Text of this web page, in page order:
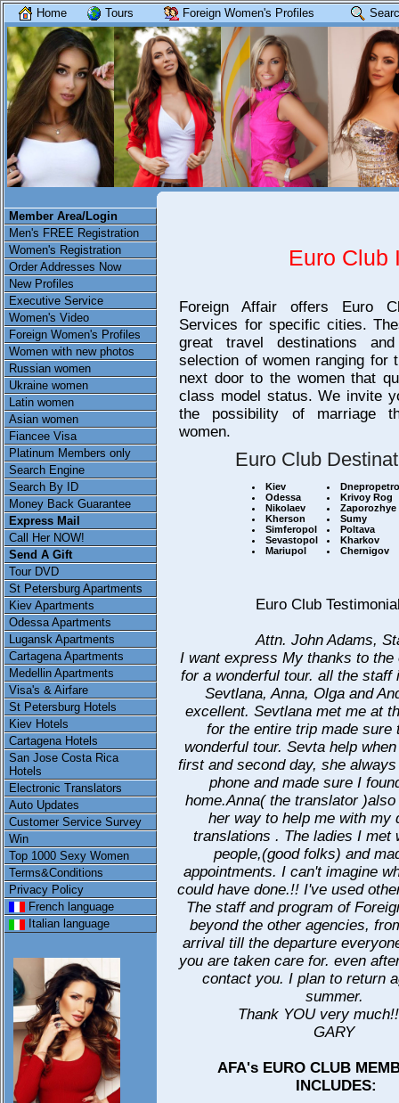
Home Tours Foreign Women's Profiles
Member Area/Login
Men's FREE Registration
Women's Registration
Order Addresses Now
New Profiles
Executive Service
Women's Video
Foreign Women's Profiles
Women with new photos
Russian women
Ukraine women
Latin women
Asian women
Fiancee Visa
Platinum Members only
Search Engine
Search By ID
Money Back Guarantee
Express Mail
Call Her NOW!
Send A Gift
Tour DVD
St Petersburg Apartments
Kiev Apartments
Odessa Apartments
Lugansk Apartments
Cartagena Apartments
Medellin Apartments
Visa's & Airfare
St Petersburg Hotels
Kiev Hotels
Cartagena Hotels
San Jose Costa Rica
Hotels
Electronic Translators
Auto Updates
Customer Service Survey
Win
Top 1000 Sexy Women
Terms&Conditions
Privacy Policy
French language
Italian language
Euro Club
Foreign Affair offers Euro
Services for specific cities.
great travel destinations
selection of women ranging for
next door to the women that
class model status. We invite
the possibility of marriage
women.
Euro Club
Kiev
Odessa
Nikolaev
Kherson
Simferopol
Sevastopol
Mariupol
Krivoy Rog
Zaporozhye
Sumy
Poltava
Kharkov
Chernigov
Euro Club
Attn. John Adams,
I want express My thanks to the
for a wonderful tour. all the staff
Sevtlana, Anna, Olga and
excellent. Sevtlana met me at
for the entire trip made sure
wonderful tour. Sevta help
first and second day, she
phone and made sure I
home.Anna( the translator
her way to help me with my
translations . The ladies I met
people,(good folks) and
appointments. I can't imagine
could have done.!! I've used
The staff and program of
beyond the other agencies,
arrival till the departure
you are taken care for. even
contact you. I plan to return
summer.
Thank YOU very
GARY
AFA's EURO CLUB
INCLUDES: